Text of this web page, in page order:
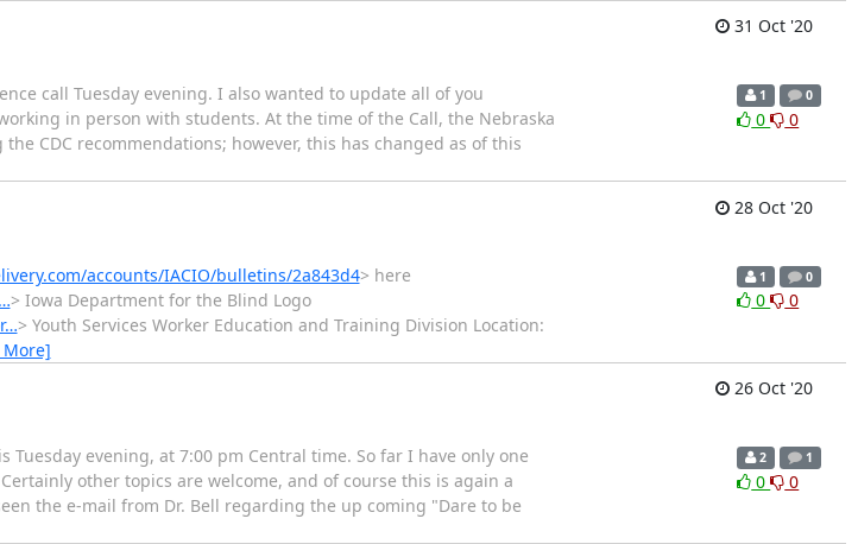
31 Oct '20
call Tuesday evening. I also wanted to update all of you
in person with students. At the time of the Call, the Nebraska
CDC recommendations; however, this has changed as of this
1 0
0 0
28 Oct '20
accounts/IACIO/bulletins/2a843d4> here
> Iowa Department for the Blind Logo
> Youth Services Worker Education and Training Division Location:
More]
1 0
0 0
26 Oct '20
evening, at 7:00 pm Central time. So far I have only one
other topics are welcome, and of course this is again a
the e-mail from Dr. Bell regarding the up coming "Dare to be
2 1
0 0